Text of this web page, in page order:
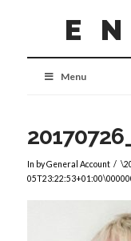
Menu
In by General Account